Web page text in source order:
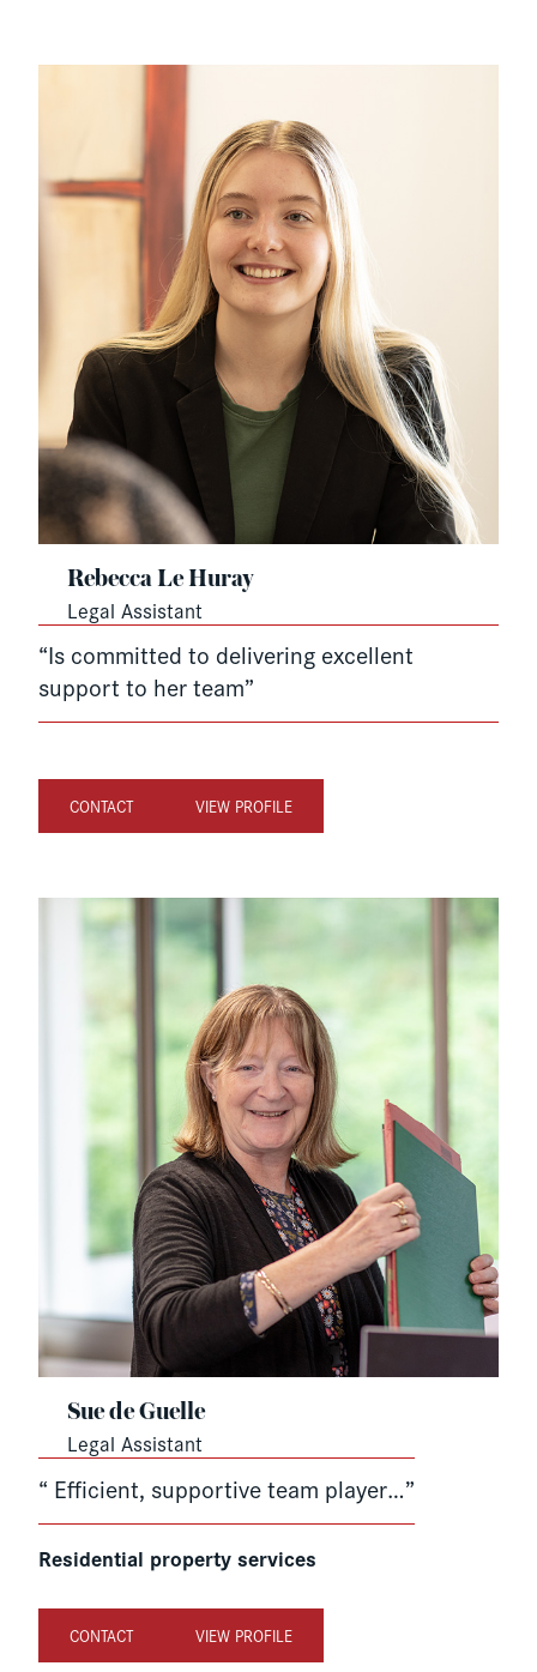
Rebecca Le Huray
Legal Assistant
“Is committed to delivering excellent
support to her team”
CONTACT VIEW PROFILE
Sue de Guelle
Legal Assistant
“ Efficient, supportive team player…”
Residential property services
CONTACT VIEW PROFILE